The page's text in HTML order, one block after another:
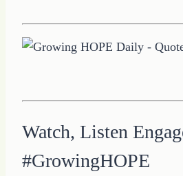
Watch, Listen
#GrowingHOPE